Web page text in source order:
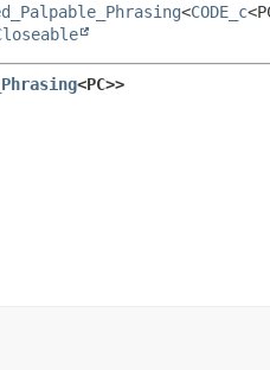
<CODE_c
<PC>>